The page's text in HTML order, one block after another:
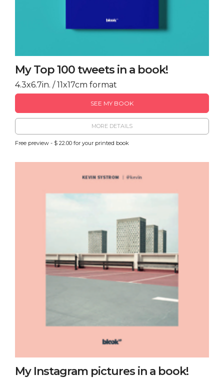
My Top 100 tweets in a book!
4.3x6.7in. / 11x17cm format
SEE MY BOOK
MORE DETAILS
Free preview - $ 22.00 for your printed book
My Instagram pictures in a book!